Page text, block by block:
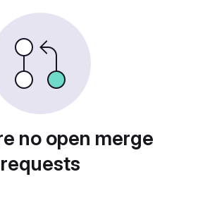
no open merge
requests